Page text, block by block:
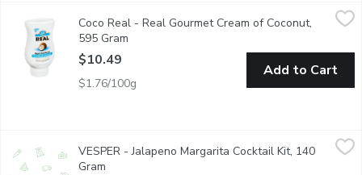
Real Gourmet for the Ultimate Pina Colada and More! Simply
Coco Real - Real Gourmet Cream of Coconut,
595 Gram
$10.49
$1.76/100g
Add to Cart
$19.99
Ready for infusion 32oz glass jar with pineapple, lemon,
VESPER - Jalapeno Margarita Cocktail Kit, 140
Gram